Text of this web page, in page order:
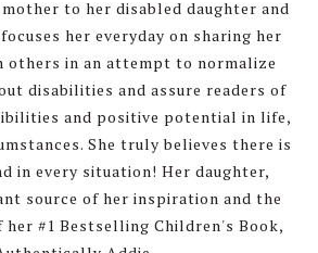
to her disabled daughter and
her everyday on sharing her
others in an attempt to normalize
disabilities and assure readers of
and positive potential in life,
She truly believes there is
in every situation! Her daughter,
source of her inspiration and the
her #1 Bestselling Children's Book,